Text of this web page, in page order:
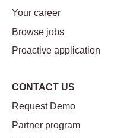
Your career
Browse jobs
Proactive application
CONTACT US
Request Demo
Partner program